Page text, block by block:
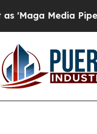
Media Pipeline'